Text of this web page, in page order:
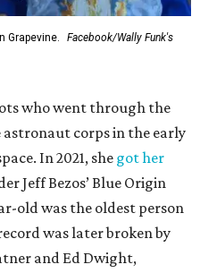
Grapevine.
Facebook/Wally Funk's
who went through the
astronaut corps in the early
In 2021, she got her
Jeff Bezos’ Blue Origin
old was the oldest person
was later broken by
and Ed Dwight,